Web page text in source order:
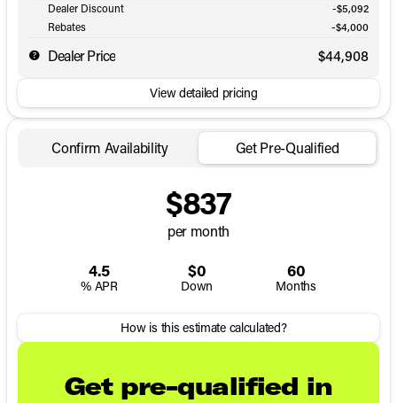
Dealer Discount
-$5,092
Rebates
-$4,000
Dealer Price $44,908
View detailed pricing
Confirm Availability Get Pre-Qualified
$837
per month
4.5
% APR
$0
Down
60
Months
How is this estimate calculated?
Get pre-qualified in